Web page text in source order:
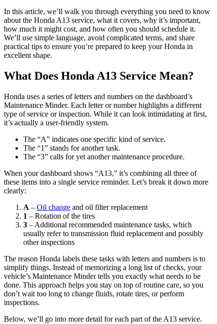
In this article, we’ll walk you through everything you need to know
about the Honda A13 service, what it covers, why it’s important,
how much it might cost, and how often you should schedule it.
We’ll use simple language, avoid complicated terms, and share
practical tips to ensure you’re prepared to keep your Honda in
excellent shape.
What Does Honda A13 Service Mean?
Honda uses a series of letters and numbers on the dashboard’s
Maintenance Minder. Each letter or number highlights a different
type of service or inspection. While it can look intimidating at first,
it’s actually a user-friendly system.
The “A” indicates one specific kind of service.
The “1” stands for another task.
The “3” calls for yet another maintenance procedure.
When your dashboard shows “A13,” it’s combining all three of
these items into a single service reminder. Let’s break it down more
clearly:
A – Oil change and oil filter replacement
1 – Rotation of the tires
3 – Additional recommended maintenance tasks, which
usually refer to transmission fluid replacement and possibly
other inspections
The reason Honda labels these tasks with letters and numbers is to
simplify things. Instead of memorizing a long list of checks, your
vehicle’s Maintenance Minder tells you exactly what needs to be
done. This approach helps you stay on top of routine care, so you
don’t wait too long to change fluids, rotate tires, or perform
inspections.
Below, we’ll go into more detail for each part of the A13 service.